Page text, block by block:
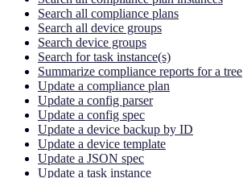
Search all compliance plans
Search all device groups
Search device groups
Search for task instance(s)
Summarize compliance reports for a tree
Update a compliance plan
Update a config parser
Update a config spec
Update a device backup by ID
Update a device template
Update a JSON spec
Update a task instance